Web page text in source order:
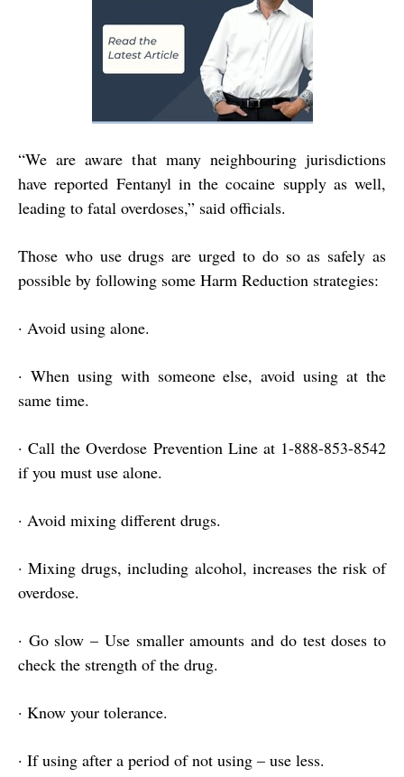
“We are aware that many neighbouring jurisdictions
have reported Fentanyl in the cocaine supply as well,
leading to fatal overdoses,” said officials.
Those who use drugs are urged to do so as safely as
possible by following some Harm Reduction strategies:
· Avoid using alone.
· When using with someone else, avoid using at the
same time.
· Call the Overdose Prevention Line at 1-888-853-8542
if you must use alone.
· Avoid mixing different drugs.
· Mixing drugs, including alcohol, increases the risk of
overdose.
· Go slow – Use smaller amounts and do test doses to
check the strength of the drug.
· Know your tolerance.
· If using after a period of not using – use less.